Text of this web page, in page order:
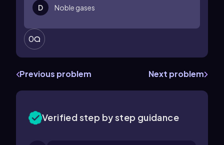
D Noble gases
0
Previous problem Next problem
Verified step by step guidance